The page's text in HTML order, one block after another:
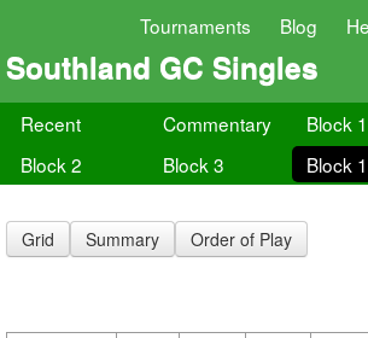
Tournaments Blog
Southland GC Singles
Recent Commentary
Block 1
Block 2
Block 3 Block
Grid Summary Order of Play